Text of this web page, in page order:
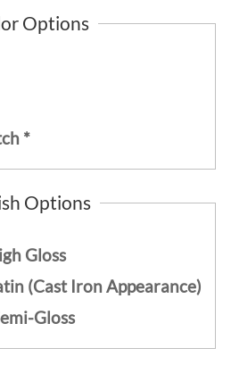
Options
*
Options
Gloss
(Cast Iron Appearance)
Gloss